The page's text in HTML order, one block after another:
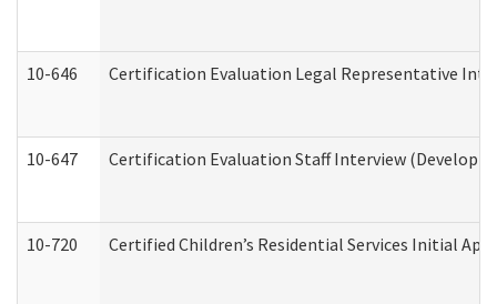
10-646 Certification Evaluation Legal Representative
10-647 Certification Evaluation Staff Interview
10-720 Certified Children’s Residential Services Initial